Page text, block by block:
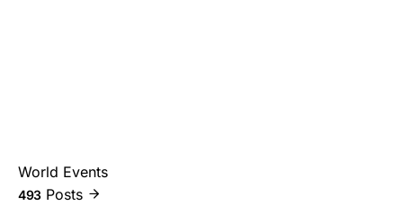
World Events
493 Posts